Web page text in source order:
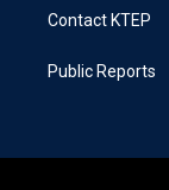
Contact KTEP
Public Reports